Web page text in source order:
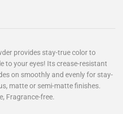
provides stay-true color to
to your eyes! Its crease-resistant
on smoothly and evenly for stay-
matte or semi-matte finishes.
Fragrance-free.